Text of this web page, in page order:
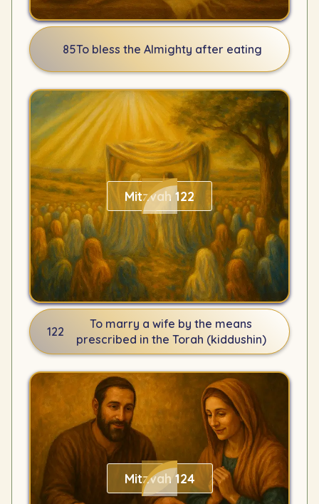
85To bless the Almighty after eating
Mitzvah 122
122
To marry a wife by the means
prescribed in the Torah (kiddushin)
Mitzvah 124